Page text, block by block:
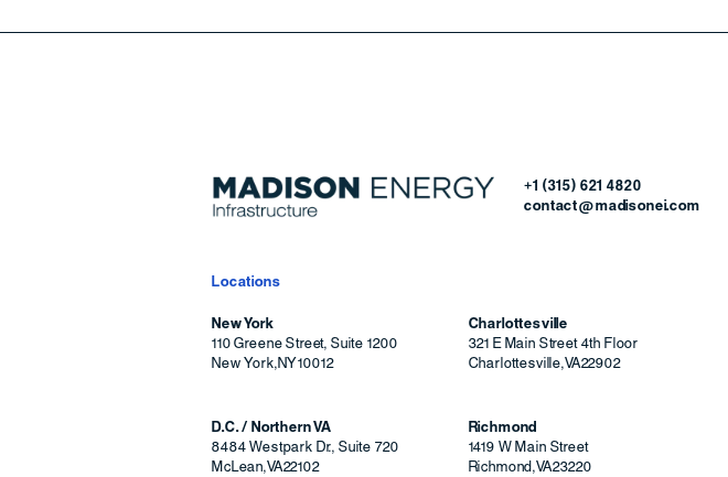
+1 (315) 621 4820
contact@madisonei.com
Locations
New York
110 Greene Street, Suite 1200
New York,NY10012
Charlottesville
321 E Main Street 4th Floor
Charlottesville,VA22902
D.C. / Northern VA
8484 Westpark Dr., Suite 720
McLean,VA22102
Richmond
1419 W Main Street
Richmond,VA23220